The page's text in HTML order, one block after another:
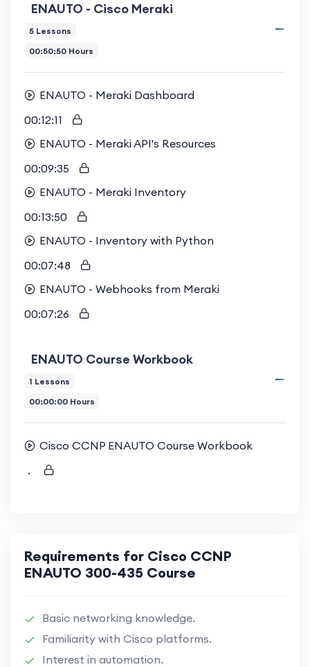
ENAUTO - Cisco Meraki
5 Lessons
00:50:50 Hours
ENAUTO - Meraki Dashboard
00:12:11
ENAUTO - Meraki API's Resources
00:09:35
ENAUTO - Meraki Inventory
00:13:50
ENAUTO - Inventory with Python
00:07:48
ENAUTO - Webhooks from Meraki
00:07:26
ENAUTO Course Workbook
1 Lessons
00:00:00 Hours
Cisco CCNP ENAUTO Course Workbook
.
Requirements for Cisco CCNP
ENAUTO 300-435 Course
Basic networking knowledge.
Familiarity with Cisco platforms.
Interest in automation.